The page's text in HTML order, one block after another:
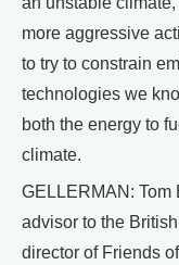
more aggressive
to try to constrain
technologies we
both the energy to
climate.
GELLERMAN: Tom
advisor to the
director of Friends